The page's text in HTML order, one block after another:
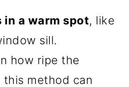
in a warm spot, like
sill.
how ripe the
this method can